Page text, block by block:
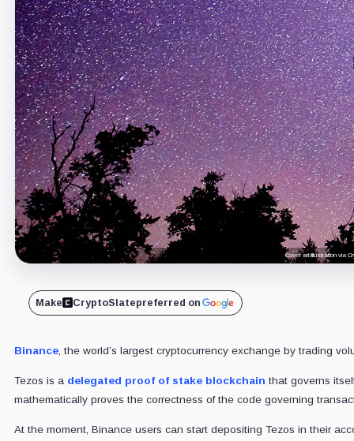
Cover art/illustration via
Make CryptoSlatepreferred on
Binance, the world’s largest cryptocurrency exchange by trading
Tezos is a delegated proof of stake blockchain that governs
mathematically proves the correctness of the code governing
At the moment, Binance users can start depositing Tezos in their